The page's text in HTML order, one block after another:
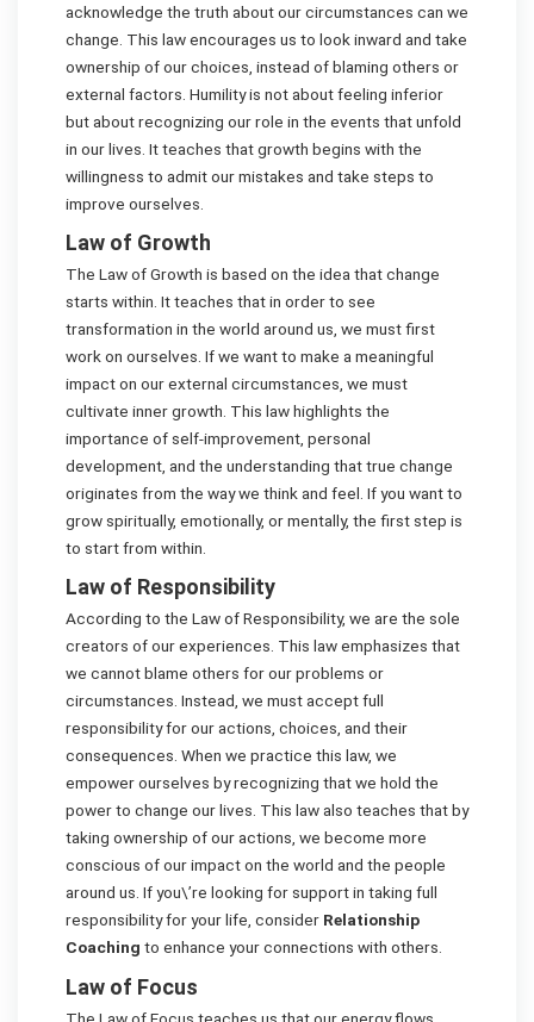
acknowledge the truth about our circumstances can we
change. This law encourages us to look inward and take
ownership of our choices, instead of blaming others or
external factors. Humility is not about feeling inferior
but about recognizing our role in the events that unfold
in our lives. It teaches that growth begins with the
willingness to admit our mistakes and take steps to
improve ourselves.
Law of Growth
The Law of Growth is based on the idea that change
starts within. It teaches that in order to see
transformation in the world around us, we must first
work on ourselves. If we want to make a meaningful
impact on our external circumstances, we must
cultivate inner growth. This law highlights the
importance of self-improvement, personal
development, and the understanding that true change
originates from the way we think and feel. If you want to
grow spiritually, emotionally, or mentally, the first step is
to start from within.
Law of Responsibility
According to the Law of Responsibility, we are the sole
creators of our experiences. This law emphasizes that
we cannot blame others for our problems or
circumstances. Instead, we must accept full
responsibility for our actions, choices, and their
consequences. When we practice this law, we
empower ourselves by recognizing that we hold the
power to change our lives. This law also teaches that by
taking ownership of our actions, we become more
conscious of our impact on the world and the people
around us. If you\’re looking for support in taking full
responsibility for your life, consider Relationship
Coaching to enhance your connections with others.
Law of Focus
The Law of Focus teaches us that our energy flows